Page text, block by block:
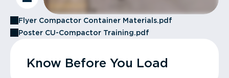
Flyer Compactor Container Materials.pdf
Poster CU-Compactor Training.pdf
Know Before You Load